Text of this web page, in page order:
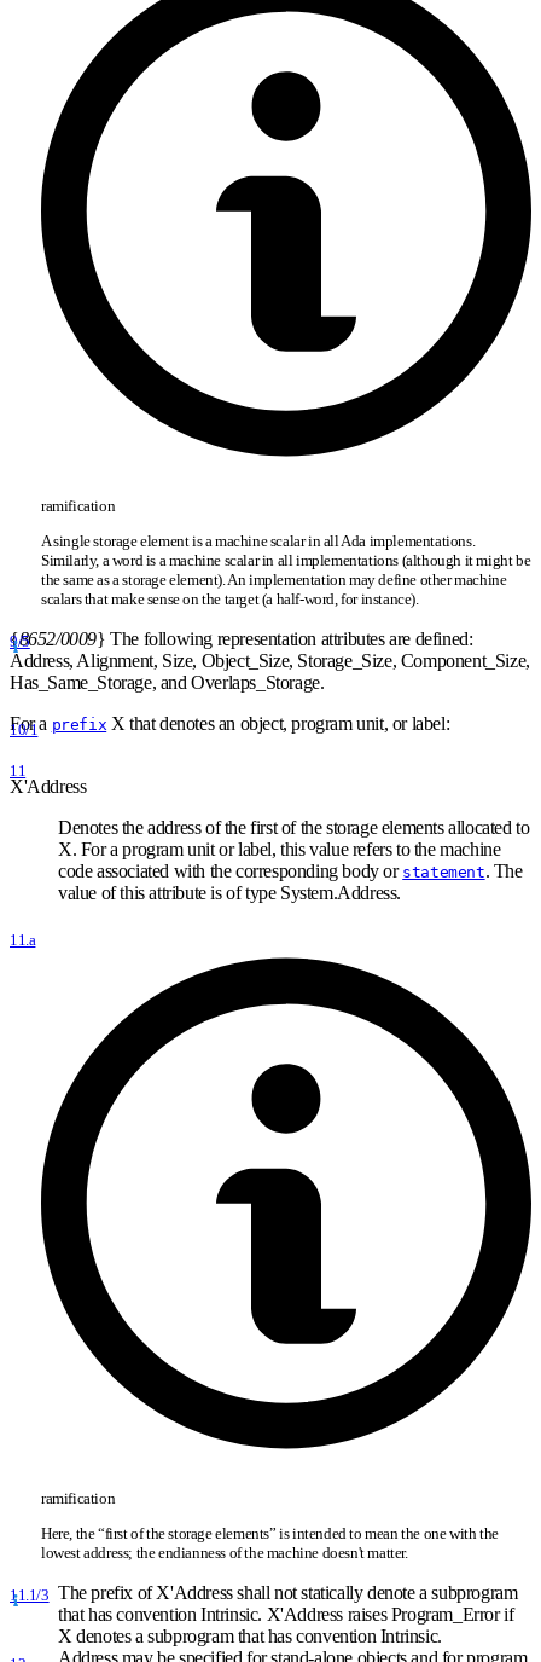
ramification
A single storage element is a machine scalar in all Ada implementations.
Similarly, a word is a machine scalar in all implementations (although it might be
the same as a storage element). An implementation may define other machine
scalars that make sense on the target (a half-word, for instance).
9/5
{8652/0009} The following representation attributes are defined:
Address, Alignment, Size, Object_ Size, Storage_ Size, Component_ Size,
Has_ Same_ Storage, and Overlaps Storage.
10/1
For a prefix X that denotes an object, program unit, or label:
11
X'Address
Denotes the address of the first of the storage elements allocated to
X. For a program unit or label, this value refers to the machine
code associated with the corresponding body or statement. The
value of this attribute is of type System.Address.
11.a
ramification
Here, the “first of the storage elements” is intended to mean the one with the
lowest address; the endianness of the machine doesn't matter.
11.1/3 The prefix of X'Address shall not statically denote a subprogram
that has convention Intrinsic. X'Address raises Program Error if
X denotes a subprogram that has convention Intrinsic.